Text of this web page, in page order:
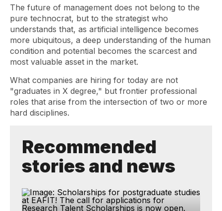
The future of management does not belong to the
pure technocrat, but to the strategist who
understands that, as artificial intelligence becomes
more ubiquitous, a deep understanding of the human
condition and potential becomes the scarcest and
most valuable asset in the market.
What companies are hiring for today are not
"graduates in X degree," but frontier professional
roles that arise from the intersection of two or more
hard disciplines.
Recommended
stories and news